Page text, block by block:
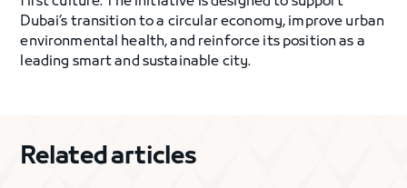
Dubai’s transition to a circular economy, improve urban
environmental health, and reinforce its position as a
leading smart and sustainable city.
Related articles